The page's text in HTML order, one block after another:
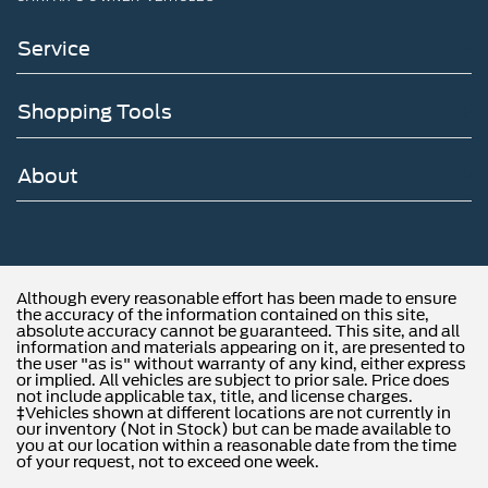
ownership.
with split-folding rear seating and reclining third-row
front side impact airbags contribute to comprehensive
conditions automatically.
The gray exterior finish pairs with signature grille lighting
and a lit tailgate applique that establishes this Platinum's
distinct presence. The satin aluminum lettering and
platinum badge communicate refinement, while the
illuminated rear spoiler adds a contemporary design
element visible during nighttime driving.
Service
Shopping Tools
About
Although every reasonable effort has been made to ensure
the accuracy of the information contained on this site,
absolute accuracy cannot be guaranteed. This site, and all
information and materials appearing on it, are presented to
the user "as is" without warranty of any kind, either express
or implied. All vehicles are subject to prior sale. Price does
not include applicable tax, title, and license charges.
‡Vehicles shown at different locations are not currently in
our inventory (Not in Stock) but can be made available to
you at our location within a reasonable date from the time
of your request, not to exceed one week.